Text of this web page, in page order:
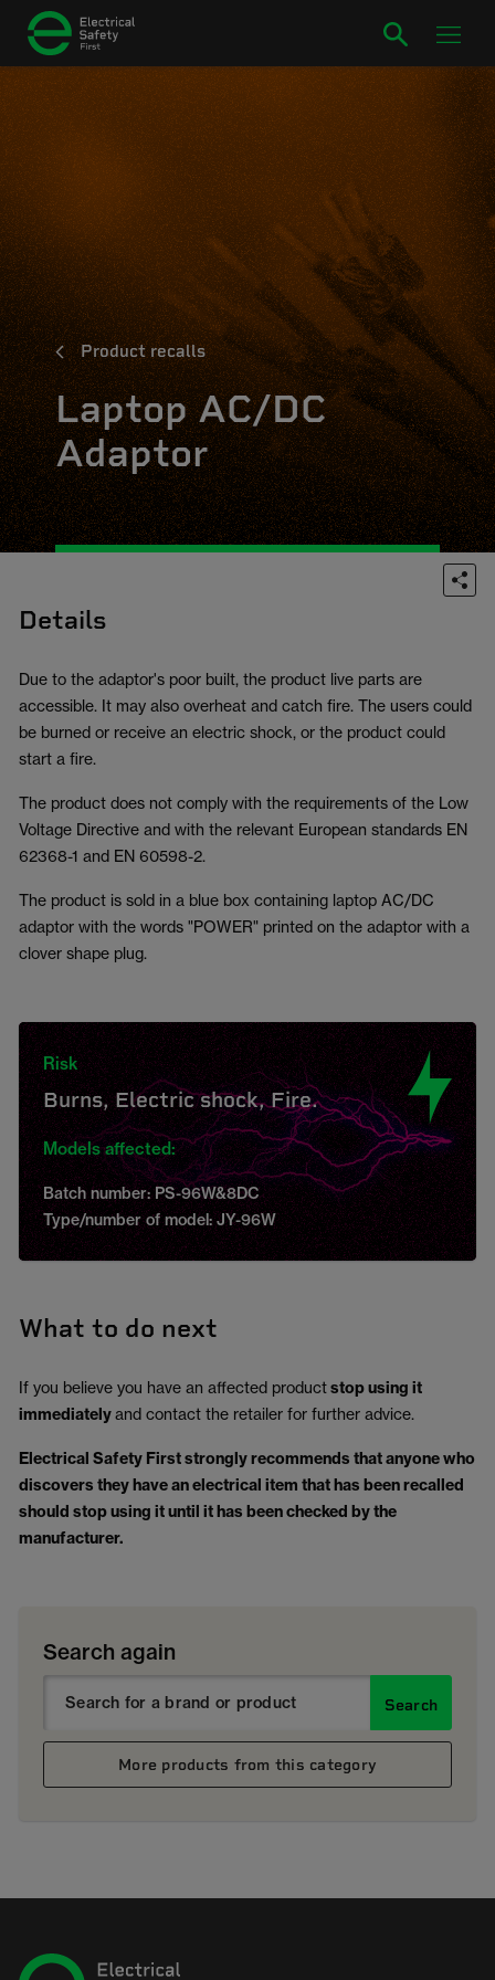
Product recalls
Laptop AC/DC
Adaptor
Details
Due to the adaptor's poor built, the product live parts are
accessible. It may also overheat and catch fire. The users could
be burned or receive an electric shock, or the product could
start a fire.
The product does not comply with the requirements of the Low
Voltage Directive and with the relevant European standards EN
62368-1 and EN 60598-2.
The product is sold in a blue box containing laptop AC/DC
adaptor with the words "POWER" printed on the adaptor with a
clover shape plug.
Risk
Burns, Electric shock, Fire.
Models affected:
Batch number: PS-96W&8DC
Type/number of model: JY-96W
What to do next
If you believe you have an affected productstop using it
immediatelyand contact the retailer for further advice.
Electrical Safety First strongly recommends that anyone who
discovers they have an electrical item that has been recalled
should stop using it until it has been checked by the
manufacturer.
Search again
Search
More products from this category